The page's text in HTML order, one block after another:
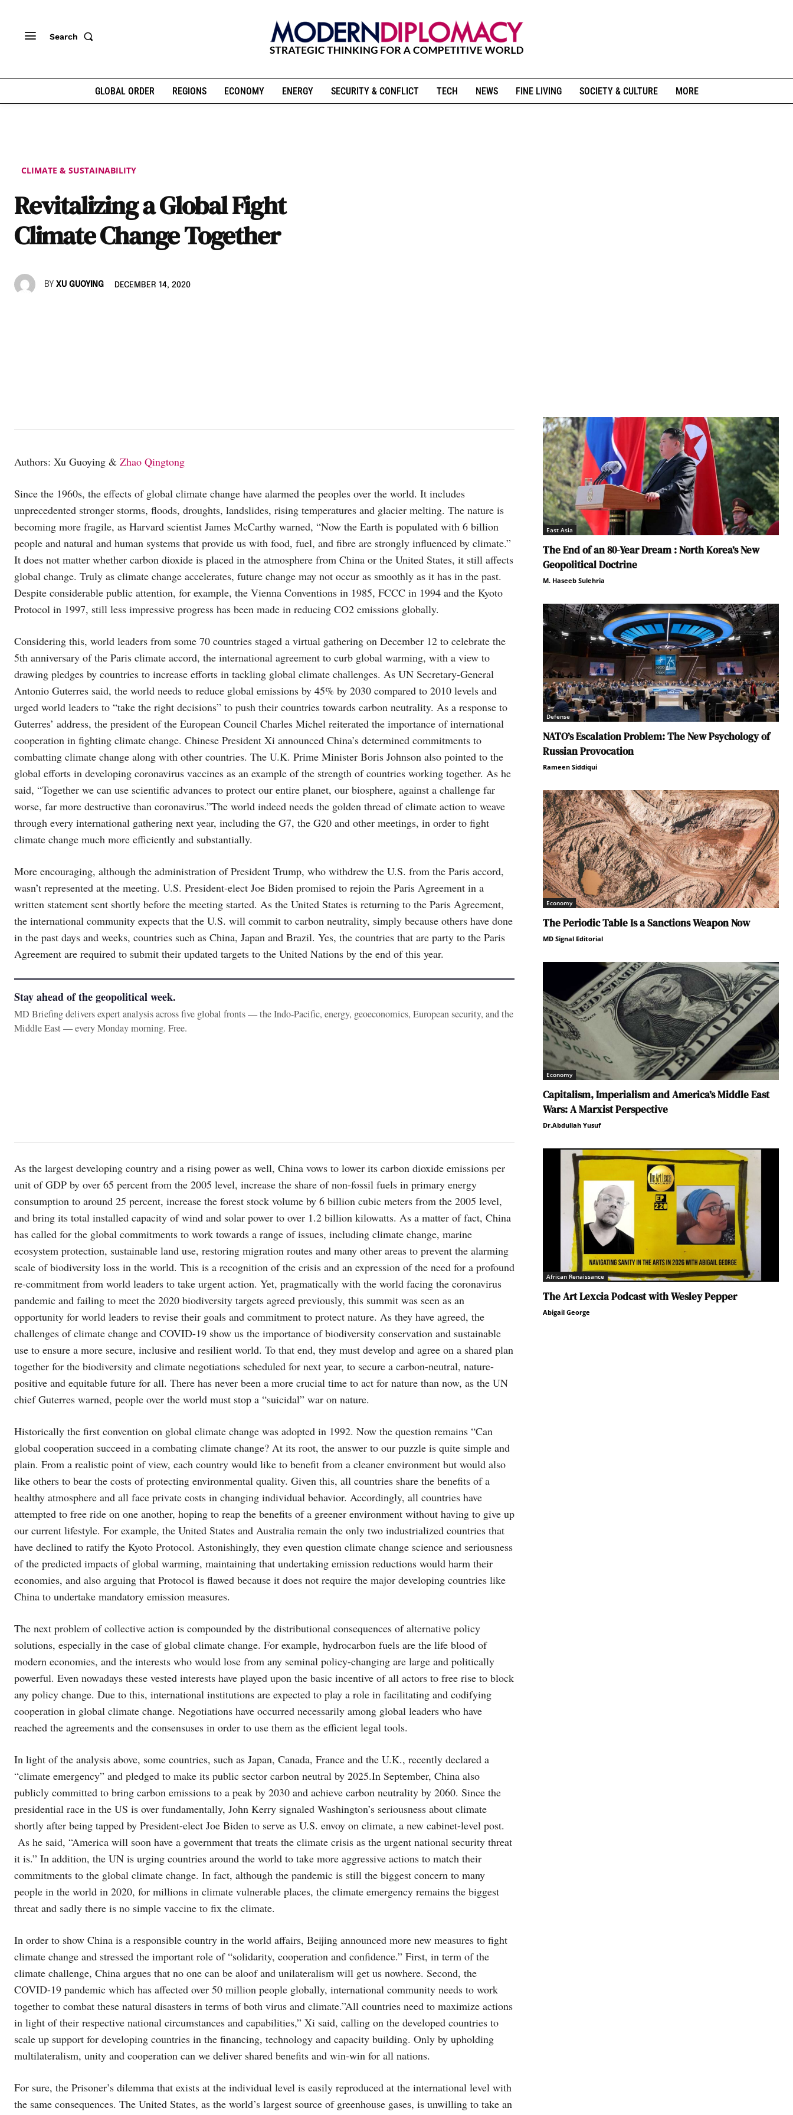
Search
GLOBAL ORDER REGIONS ECONOMY ENERGY SECURITY & CONFLICT TECH NEWS FINE LIVING SOCIETY & CULTURE MORE
CLIMATE & SUSTAINABILITY
Revitalizing a Global Fight
Climate Change Together
BY XU GUOYING DECEMBER 14, 2020
Authors: Xu Guoying & Zhao Qingtong
Since the 1960s, the effects of global climate change have alarmed the peoples over the world. It includes
unprecedented stronger storms, floods, droughts, landslides, rising temperatures and glacier melting. The nature is
becoming more fragile, as Harvard scientist James McCarthy warned, “Now the Earth is populated with 6 billion
people and natural and human systems that provide us with food, fuel, and fibre are strongly influenced by climate.”
It does not matter whether carbon dioxide is placed in the atmosphere from China or the United States, it still affects
global change. Truly as climate change accelerates, future change may not occur as smoothly as it has in the past.
Despite considerable public attention, for example, the Vienna Conventions in 1985, FCCC in 1994 and the Kyoto
Protocol in 1997, still less impressive progress has been made in reducing CO2 emissions globally.
Considering this, world leaders from some 70 countries staged a virtual gathering on December 12 to celebrate the
5th anniversary of the Paris climate accord, the international agreement to curb global warming, with a view to
drawing pledges by countries to increase efforts in tackling global climate challenges. As UN Secretary-General
Antonio Guterres said, the world needs to reduce global emissions by 45% by 2030 compared to 2010 levels and
urged world leaders to “take the right decisions” to push their countries towards carbon neutrality. As a response to
Guterres’ address, the president of the European Council Charles Michel reiterated the importance of international
cooperation in fighting climate change. Chinese President Xi announced China’s determined commitments to
combatting climate change along with other countries. The U.K. Prime Minister Boris Johnson also pointed to the
global efforts in developing coronavirus vaccines as an example of the strength of countries working together. As he
said, “Together we can use scientific advances to protect our entire planet, our biosphere, against a challenge far
worse, far more destructive than coronavirus.”The world indeed needs the golden thread of climate action to weave
through every international gathering next year, including the G7, the G20 and other meetings, in order to fight
climate change much more efficiently and substantially.
More encouraging, although the administration of President Trump, who withdrew the U.S. from the Paris accord,
wasn’t represented at the meeting. U.S. President-elect Joe Biden promised to rejoin the Paris Agreement in a
written statement sent shortly before the meeting started. As the United States is returning to the Paris Agreement,
the international community expects that the U.S. will commit to carbon neutrality, simply because others have done
in the past days and weeks, countries such as China, Japan and Brazil. Yes, the countries that are party to the Paris
Agreement are required to submit their updated targets to the United Nations by the end of this year.
Stay ahead of the geopolitical week.
MD Briefing delivers expert analysis across five global fronts — the Indo-Pacific, energy, geoeconomics, European security, and the
Middle East — every Monday morning. Free.
As the largest developing country and a rising power as well, China vows to lower its carbon dioxide emissions per
unit of GDP by over 65 percent from the 2005 level, increase the share of non-fossil fuels in primary energy
consumption to around 25 percent, increase the forest stock volume by 6 billion cubic meters from the 2005 level,
and bring its total installed capacity of wind and solar power to over 1.2 billion kilowatts. As a matter of fact, China
has called for the global commitments to work towards a range of issues, including climate change, marine
ecosystem protection, sustainable land use, restoring migration routes and many other areas to prevent the alarming
scale of biodiversity loss in the world. This is a recognition of the crisis and an expression of the need for a profound
re-commitment from world leaders to take urgent action. Yet, pragmatically with the world facing the coronavirus
pandemic and failing to meet the 2020 biodiversity targets agreed previously, this summit was seen as an
opportunity for world leaders to revise their goals and commitment to protect nature. As they have agreed, the
challenges of climate change and COVID-19 show us the importance of biodiversity conservation and sustainable
use to ensure a more secure, inclusive and resilient world. To that end, they must develop and agree on a shared plan
together for the biodiversity and climate negotiations scheduled for next year, to secure a carbon-neutral, nature-
positive and equitable future for all. There has never been a more crucial time to act for nature than now, as the UN
chief Guterres warned, people over the world must stop a “suicidal” war on nature.
Historically the first convention on global climate change was adopted in 1992. Now the question remains “Can
global cooperation succeed in a combating climate change? At its root, the answer to our puzzle is quite simple and
plain. From a realistic point of view, each country would like to benefit from a cleaner environment but would also
like others to bear the costs of protecting environmental quality. Given this, all countries share the benefits of a
healthy atmosphere and all face private costs in changing individual behavior. Accordingly, all countries have
attempted to free ride on one another, hoping to reap the benefits of a greener environment without having to give up
our current lifestyle. For example, the United States and Australia remain the only two industrialized countries that
have declined to ratify the Kyoto Protocol. Astonishingly, they even question climate change science and seriousness
of the predicted impacts of global warming, maintaining that undertaking emission reductions would harm their
economies, and also arguing that Protocol is flawed because it does not require the major developing countries like
China to undertake mandatory emission measures.
The next problem of collective action is compounded by the distributional consequences of alternative policy
solutions, especially in the case of global climate change. For example, hydrocarbon fuels are the life blood of
modern economies, and the interests who would lose from any seminal policy-changing are large and politically
powerful. Even nowadays these vested interests have played upon the basic incentive of all actors to free rise to block
any policy change. Due to this, international institutions are expected to play a role in facilitating and codifying
cooperation in global climate change. Negotiations have occurred necessarily among global leaders who have
reached the agreements and the consensuses in order to use them as the efficient legal tools.
In light of the analysis above, some countries, such as Japan, Canada, France and the U.K., recently declared a
“climate emergency” and pledged to make its public sector carbon neutral by 2025.In September, China also
publicly committed to bring carbon emissions to a peak by 2030 and achieve carbon neutrality by 2060. Since the
presidential race in the US is over fundamentally, John Kerry signaled Washington’s seriousness about climate
shortly after being tapped by President-elect Joe Biden to serve as U.S. envoy on climate, a new cabinet-level post.
As he said, “America will soon have a government that treats the climate crisis as the urgent national security threat
it is.” In addition, the UN is urging countries around the world to take more aggressive actions to match their
commitments to the global climate change. In fact, although the pandemic is still the biggest concern to many
people in the world in 2020, for millions in climate vulnerable places, the climate emergency remains the biggest
threat and sadly there is no simple vaccine to fix the climate.
In order to show China is a responsible country in the world affairs, Beijing announced more new measures to fight
climate change and stressed the important role of “solidarity, cooperation and confidence.” First, in term of the
climate challenge, China argues that no one can be aloof and unilateralism will get us nowhere. Second, the
COVID-19 pandemic which has affected over 50 million people globally, international community needs to work
together to combat these natural disasters in terms of both virus and climate.”All countries need to maximize actions
in light of their respective national circumstances and capabilities,” Xi said, calling on the developed countries to
scale up support for developing countries in the financing, technology and capacity building. Only by upholding
multilateralism, unity and cooperation can we deliver shared benefits and win-win for all nations.
For sure, the Prisoner’s dilemma that exists at the individual level is easily reproduced at the international level with
the same consequences. The United States, as the world’s largest source of greenhouse gases, is unwilling to take an
East Asia
The End of an 80-Year Dream : North Korea’s New
Geopolitical Doctrine
M. Haseeb Sulehria
Defense
NATO’s Escalation Problem: The New Psychology of
Russian Provocation
Rameen Siddiqui
Economy
The Periodic Table Is a Sanctions Weapon Now
MD Signal Editorial
Economy
Capitalism, Imperialism and America’s Middle East
Wars: A Marxist Perspective
Dr.Abdullah Yusuf
African Renaissance
The Art Lexcia Podcast with Wesley Pepper
Abigail George